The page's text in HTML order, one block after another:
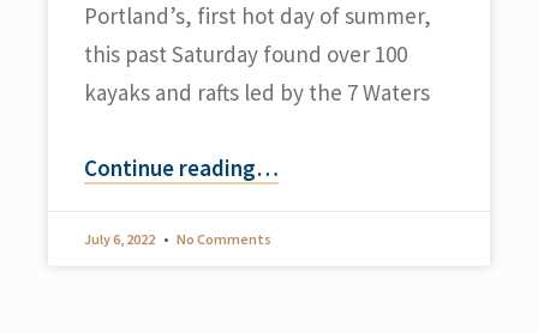
Portland’s, first hot day of summer,
this past Saturday found over 100
kayaks and rafts led by the 7 Waters
Continue reading…
July 6, 2022 No Comments